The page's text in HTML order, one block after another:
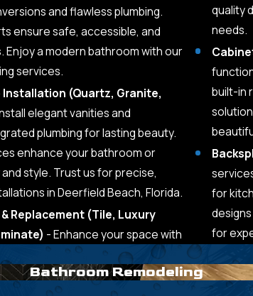
and flawless plumbing.
ensure safe, accessible, and
Enjoy a modern bathroom with our
services.
(Quartz, Granite,
elegant vanities and
plumbing for lasting beauty.
enhance your bathroom or
style. Trust us for precise,
in Deerfield Beach, Florida.
Replacement (Tile, Luxury
- Enhance your space with
quality
needs.
built-in
for
for
Bathroom Remodeling